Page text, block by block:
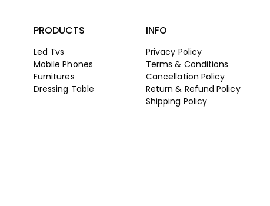
PRODUCTS
Led Tvs
Mobile Phones
Furnitures
Dressing Table
INFO
Privacy Policy
Terms & Conditions
Cancellation Policy
Return & Refund Policy
Shipping Policy